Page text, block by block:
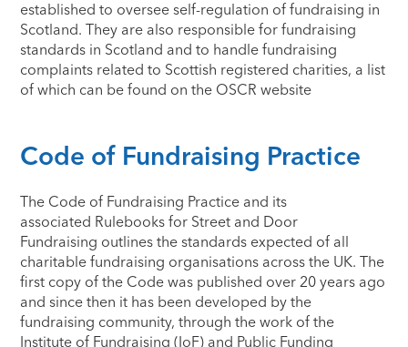
established to oversee self-regulation of fundraising in
Scotland. They are also responsible for fundraising
standards in Scotland and to handle fundraising
complaints related to Scottish registered charities, a list
of which can be found on the OSCR website​
Code of Fundraising Practice
The Code of Fundraising Practice and its
associated Rulebooks for Street and Door
Fundraising outlines the standards expected of all
charitable fundraising organisations across the UK. The
first copy of the Code was published over 20 years ago
and since then it has been developed by the
fundraising community, through the work of the
Institute of Fundraising (IoF) and Public Funding